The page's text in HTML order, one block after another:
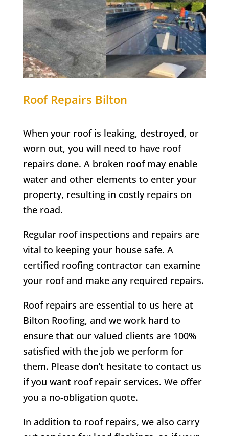
Roof Repairs Bilton
When your roof is leaking, destroyed, or
worn out, you will need to have roof
repairs done. A broken roof may enable
water and other elements to enter your
property, resulting in costly repairs on
the road.
Regular roof inspections and repairs are
vital to keeping your house safe. A
certified roofing contractor can examine
your roof and make any required repairs.
Roof repairs are essential to us here at
Bilton Roofing, and we work hard to
ensure that our valued clients are 100%
satisfied with the job we perform for
them. Please don’t hesitate to contact us
if you want roof repair services. We offer
you a no-obligation quote.
In addition to roof repairs, we also carry